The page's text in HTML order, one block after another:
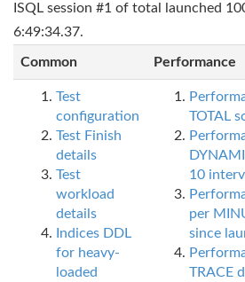
ISQL session #1 of total launched
6:49:34.37.
Common Performance
Test
configuration
Test Finish
details
Test
workload
details
Indices DDL
for heavy-
loaded
TOTAL
10
per
since
TRACE